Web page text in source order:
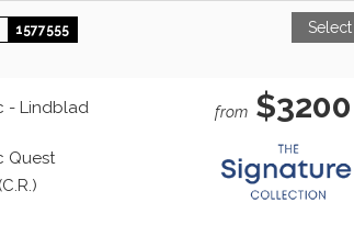
1577555 Select
- Lindblad
Quest
from $3200